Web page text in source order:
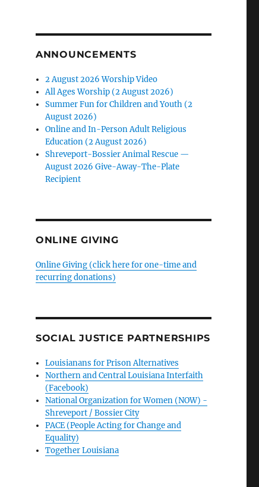
ANNOUNCEMENTS
2 August 2026 Worship Video
All Ages Worship (2 August 2026)
Summer Fun for Children and Youth (2
August 2026)
Online and In-Person Adult Religious
Education (2 August 2026)
Shreveport-Bossier Animal Rescue —
August 2026 Give-Away-The-Plate
Recipient
ONLINE GIVING
Online Giving (click here for one-time and
recurring donations)
SOCIAL JUSTICE PARTNERSHIPS
Louisianans for Prison Alternatives
Northern and Central Louisiana Interfaith
(Facebook)
National Organization for Women (NOW) -
Shreveport / Bossier City
PACE (People Acting for Change and
Equality)
Together Louisiana